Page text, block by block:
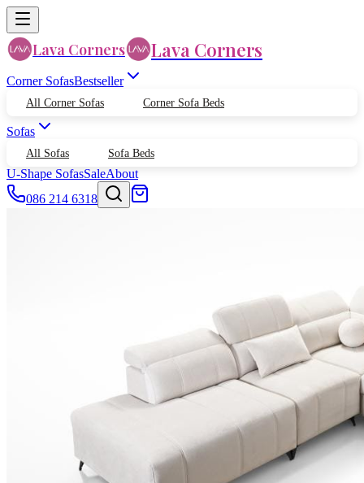
Lava Corners Lava Corners
Corner SofasBestseller
All Corner Sofas Corner Sofa Beds
Sofas
All Sofas Sofa Beds
U-Shape SofasSaleAbout
086 214 6318